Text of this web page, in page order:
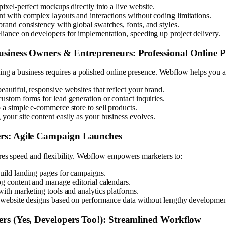
perfect mockups directly into a live website.
with complex layouts and interactions without coding limitations.
consistency with global swatches, fonts, and styles.
on developers for implementation, speeding up project delivery.
Owners & Entrepreneurs: Professional Online
a business requires a polished online presence. Webflow helps you
responsive websites that reflect your brand.
forms for lead generation or contact inquiries.
simple e-commerce store to sell products.
site content easily as your business evolves.
Agile Campaign Launches
speed and flexibility. Webflow empowers marketers to:
landing pages for campaigns.
content and manage editorial calendars.
marketing tools and analytics platforms.
designs based on performance data without lengthy
(Yes, Developers Too!): Streamlined Workflow